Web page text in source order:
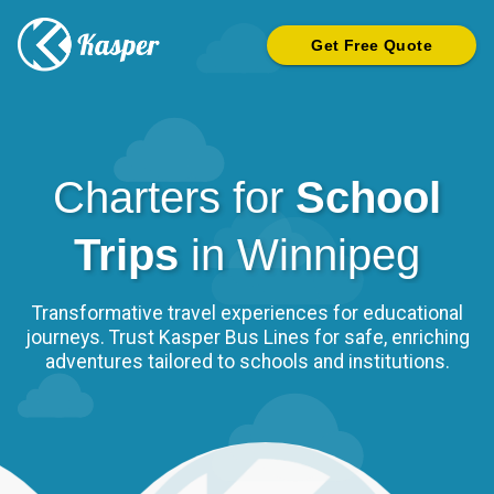
Get Free Quote
Charters for School
Trips in Winnipeg
Transformative travel experiences for educational
journeys. Trust Kasper Bus Lines for safe, enriching
adventures tailored to schools and institutions.